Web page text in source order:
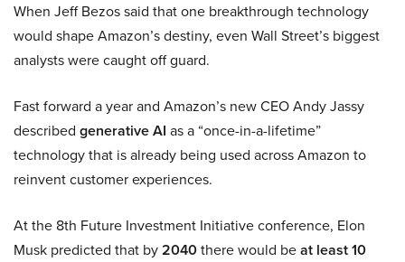
When Jeff Bezos said that one breakthrough technology
would shape Amazon’s destiny, even Wall Street’s biggest
analysts were caught off guard.
Fast forward a year and Amazon’s new CEO Andy Jassy
described generative AI as a “once-in-a-lifetime”
technology that is already being used across Amazon to
reinvent customer experiences.
At the 8th Future Investment Initiative conference, Elon
Musk predicted that by2040there would beat least 10